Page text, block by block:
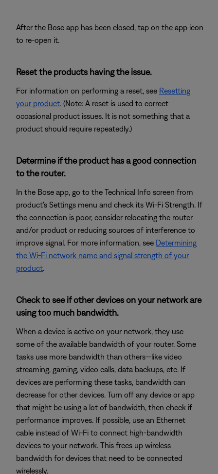
After the Bose app has been closed, tap on the app icon
to re-open it.
Reset the products having the issue.
For information on performing a reset, see Resetting
your product. (Note: A reset is used to correct
occasional product issues. It is not something that a
product should require repeatedly.)
Determine if the product has a good connection
to the router.
In the Bose app, go to the Technical Info screen from
product's Settings menu and check its Wi-Fi Strength. If
the connection is poor, consider relocating the router
and/or product or reducing sources of interference to
improve signal. For more information, see Determining
the Wi-Fi network name and signal strength of your
product.
Check to see if other devices on your network are
using too much bandwidth.
When a device is active on your network, they use
some of the available bandwidth of your router. Some
tasks use more bandwidth than others—like video
streaming, gaming, video calls, data backups, etc. If
devices are performing these tasks, bandwidth can
decrease for other devices. Turn off any device or app
that might be using a lot of bandwidth, then check if
performance improves. If possible, use an Ethernet
cable instead of Wi-Fi to connect high-bandwidth
devices to your network. This frees up wireless
bandwidth for devices that need to be connected
wirelessly.